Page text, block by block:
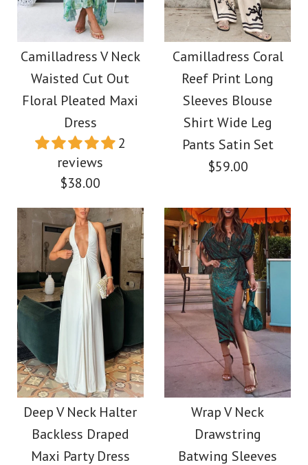
Elegant Square Neck
A-line Swing Maxi
Cami Dress
Color
More Details →
Camilladress Cactus
Print Lapel Long
Sleeves Shirt Elastic
Waist Wide Leg Pants
Color
Size
More Details →
Camilladress V Neck
Waisted Cut Out
Floral Pleated Maxi
Dress
2
reviews
$38.00
Images / /3/4 /6
Camilladress V Neck
Waisted Cut Out
Floral Pleated Maxi
Camilladress Coral
Reef Print Long
Sleeves Blouse
Shirt Wide Leg
Pants Satin Set
$59.00
/2/3
Camilladress Coral
Reef Print Long
Sleeves Blouse Shirt
Deep V Neck Halter
Backless Draped
Maxi Party Dress
Wrap V Neck
Drawstring
Batwing Sleeves